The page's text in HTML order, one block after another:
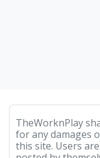
TheWorknPlay
for any damages
this site. Users